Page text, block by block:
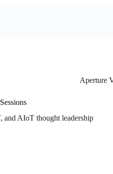
Aperture
and AIoT thought leadership